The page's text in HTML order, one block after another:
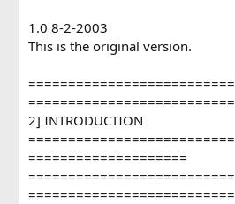
1.0 8-2-2003
This is the original version.
2] INTRODUCTION
====================